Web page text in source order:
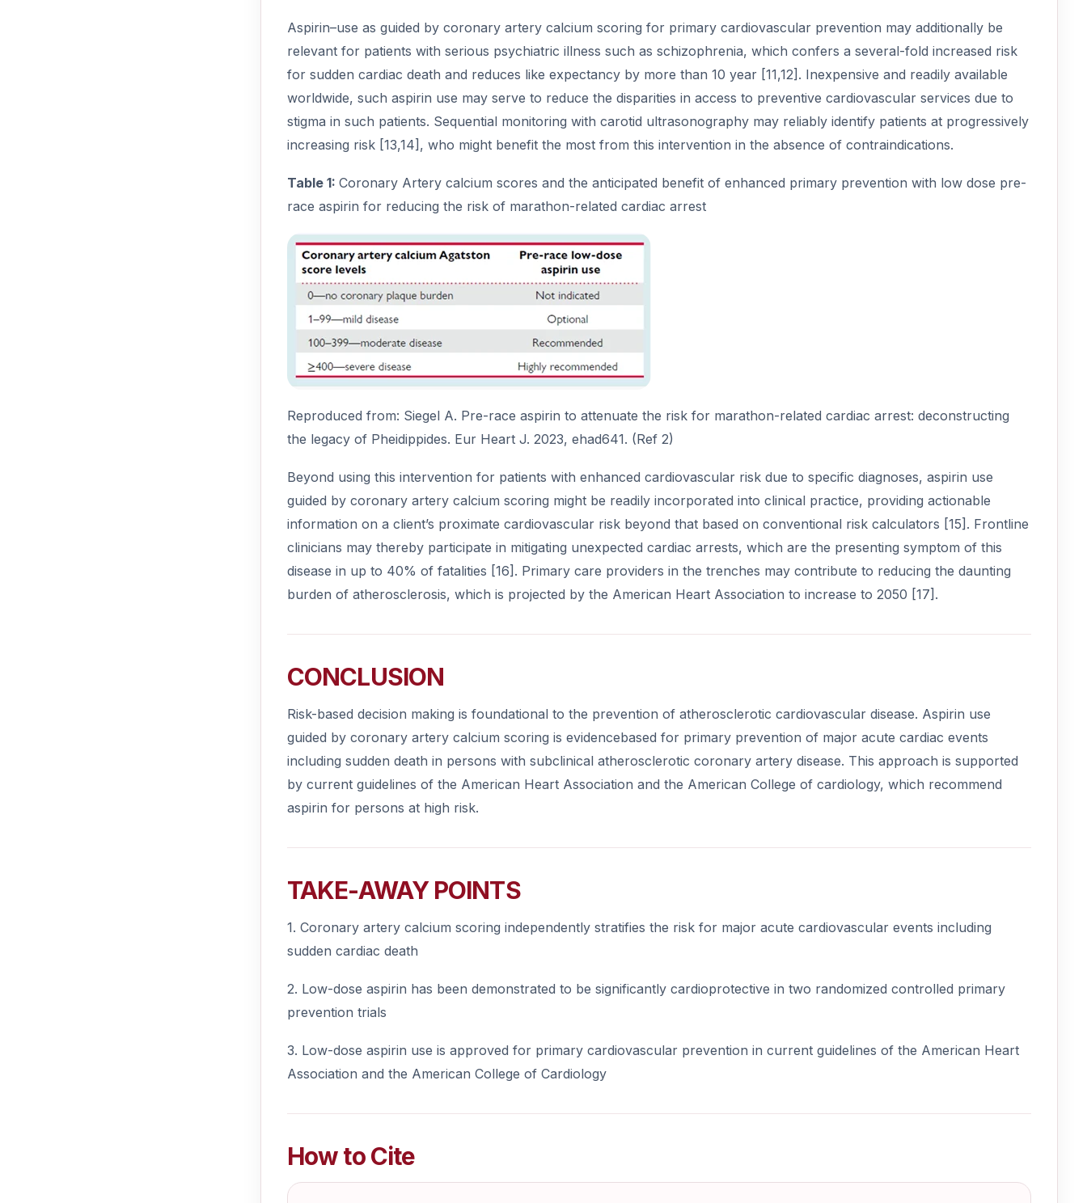
Aspirin–use as guided by coronary artery calcium scoring for primary cardiovascular prevention may additionally be
relevant for patients with serious psychiatric illness such as schizophrenia, which confers a several-fold increased risk
for sudden cardiac death and reduces like expectancy by more than 10 year [11,12]. Inexpensive and readily available
worldwide, such aspirin use may serve to reduce the disparities in access to preventive cardiovascular services due to
stigma in such patients. Sequential monitoring with carotid ultrasonography may reliably identify patients at progressively
increasing risk [13,14], who might benefit the most from this intervention in the absence of contraindications.
Table 1: Coronary Artery calcium scores and the anticipated benefit of enhanced primary prevention with low dose pre-
race aspirin for reducing the risk of marathon-related cardiac arrest
Reproduced from: Siegel A. Pre-race aspirin to attenuate the risk for marathon-related cardiac arrest: deconstructing
the legacy of Pheidippides. Eur Heart J. 2023, ehad641. (Ref 2)
Beyond using this intervention for patients with enhanced cardiovascular risk due to specific diagnoses, aspirin use
guided by coronary artery calcium scoring might be readily incorporated into clinical practice, providing actionable
information on a client’s proximate cardiovascular risk beyond that based on conventional risk calculators [15]. Frontline
clinicians may thereby participate in mitigating unexpected cardiac arrests, which are the presenting symptom of this
disease in up to 40% of fatalities [16]. Primary care providers in the trenches may contribute to reducing the daunting
burden of atherosclerosis, which is projected by the American Heart Association to increase to 2050 [17].
CONCLUSION
Risk-based decision making is foundational to the prevention of atherosclerotic cardiovascular disease. Aspirin use
guided by coronary artery calcium scoring is evidencebased for primary prevention of major acute cardiac events
including sudden death in persons with subclinical atherosclerotic coronary artery disease. This approach is supported
by current guidelines of the American Heart Association and the American College of cardiology, which recommend
aspirin for persons at high risk.
TAKE-AWAY POINTS
1. Coronary artery calcium scoring independently stratifies the risk for major acute cardiovascular events including
sudden cardiac death
2. Low-dose aspirin has been demonstrated to be significantly cardioprotective in two randomized controlled primary
prevention trials
3. Low-dose aspirin use is approved for primary cardiovascular prevention in current guidelines of the American Heart
Association and the American College of Cardiology
How to Cite